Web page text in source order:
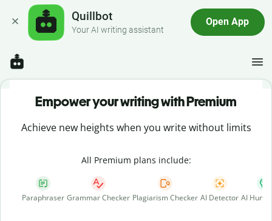
Quillbot
Your AI writing assistant
Open App
Empower your writing with Premium
Achieve new heights when you write without limits
All Premium plans include:
Paraphraser Grammar Checker Plagiarism Checker AI Detector AI